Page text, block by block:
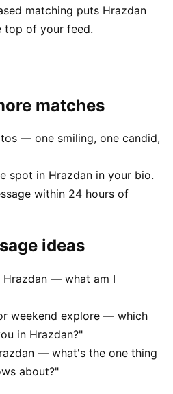
matching puts Hrazdan
top of your feed.
matches
— one smiling, one candid,
spot in Hrazdan in your bio.
within 24 hours of
ideas
— what am I
weekend explore — which
in Hrazdan?"
— what's the one thing
about?"